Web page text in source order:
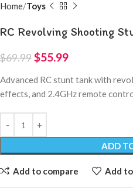
Home Toys
RC Revolving Shooting
$69.99$55.99
Advanced RC stunt tank with
effects, and 2.4GHz remote
ADD
Add to compare Add